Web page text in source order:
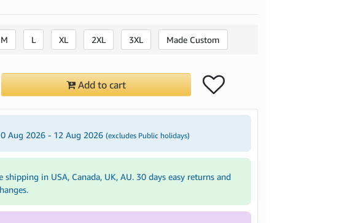
M L XL 2XL 3XL Made Custom
Add to cart
Aug 2026 - 12 Aug 2026 (excludes Public holidays)
shipping in USA, Canada, UK, AU. 30 days easy returns and